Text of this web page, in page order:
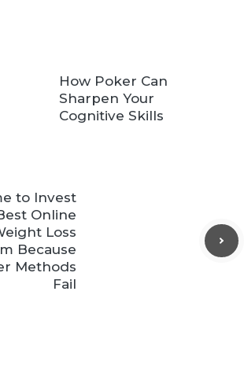
How Poker Can
Sharpen Your
Cognitive Skills
to Invest
Online
Loss
Because
Methods
Fail